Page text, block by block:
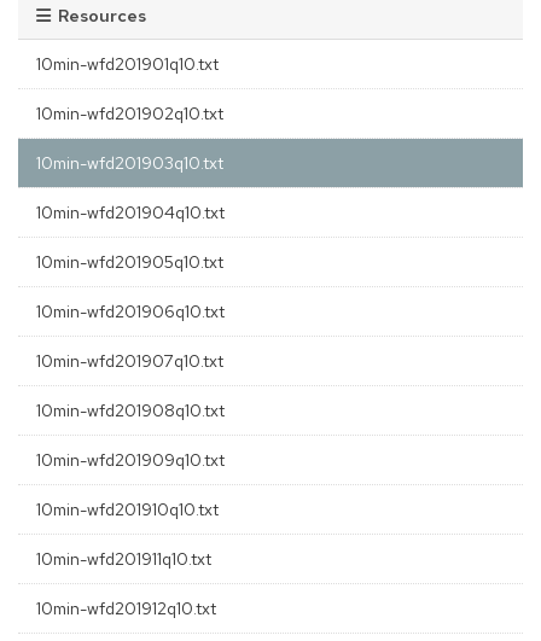
Resources
10min-wfd201901q10.txt
10min-wfd201902q10.txt
10min-wfd201903q10.txt
10min-wfd201904q10.txt
10min-wfd201905q10.txt
10min-wfd201906q10.txt
10min-wfd201907q10.txt
10min-wfd201908q10.txt
10min-wfd201909q10.txt
10min-wfd201910q10.txt
10min-wfd201911q10.txt
10min-wfd201912q10.txt